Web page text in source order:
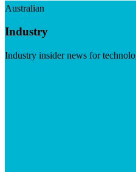
Australian
Industry
Industry insider news for